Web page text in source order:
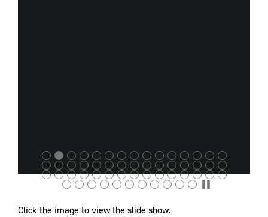
Click the image to view the slide show.